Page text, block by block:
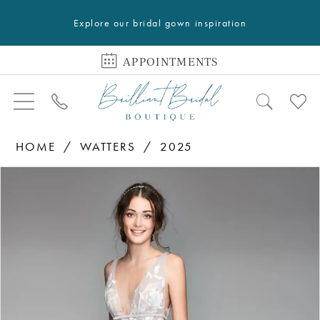
Explore our bridal gown inspiration
APPOINTMENTS
HOME WATTERS 2025